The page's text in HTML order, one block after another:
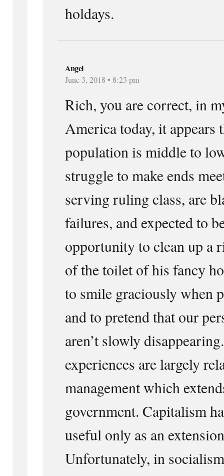
holdays.
Angel
June 3, 2018 • 8:23 pm
Rich, you are correct, in
America today, it
population is middle to
struggle to make ends
serving ruling class, are
failures, and expected to
opportunity to clean up a
of the toilet of his fancy
to smile graciously when
and to pretend that our
aren’t slowly
experiences are largely
management which
government. Capitalism
useful only as an
Unfortunately, in